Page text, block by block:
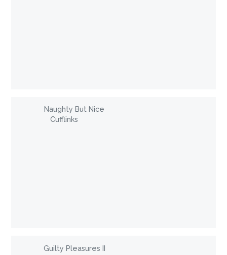
Naughty But Nice
Cufflinks
Guilty Pleasures II